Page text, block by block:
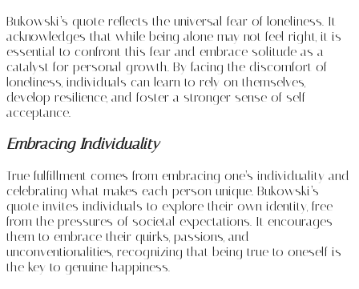
Bukowski’s quote reflects the universal fear of loneliness. It
acknowledges that while being alone may not feel right, it is
essential to confront this fear and embrace solitude as a
catalyst for personal growth. By facing the discomfort of
loneliness, individuals can learn to rely on themselves,
develop resilience, and foster a stronger sense of self-
acceptance.
Embracing Individuality
True fulfillment comes from embracing one’s individuality and
celebrating what makes each person unique. Bukowski’s
quote invites individuals to explore their own identity, free
from the pressures of societal expectations. It encourages
them to embrace their quirks, passions, and
unconventionalities, recognizing that being true to oneself is
the key to genuine happiness.